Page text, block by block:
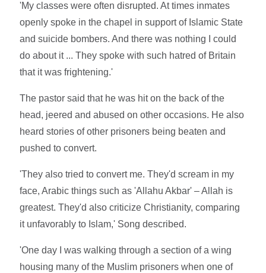
'My classes were often disrupted. At times inmates
openly spoke in the chapel in support of Islamic State
and suicide bombers. And there was nothing I could
do about it ... They spoke with such hatred of Britain
that it was frightening.'
The pastor said that he was hit on the back of the
head, jeered and abused on other occasions. He also
heard stories of other prisoners being beaten and
pushed to convert.
'They also tried to convert me. They'd scream in my
face, Arabic things such as 'Allahu Akbar' – Allah is
greatest. They'd also criticize Christianity, comparing
it unfavorably to Islam,' Song described.
'One day I was walking through a section of a wing
housing many of the Muslim prisoners when one of